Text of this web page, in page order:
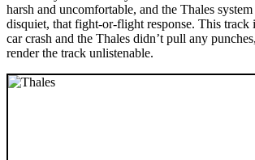
harsh and uncomfortable, and the Thales
disquiet, that fight-or-flight response. This track
car crash and the Thales didn’t pull any
render the track unlistenable.